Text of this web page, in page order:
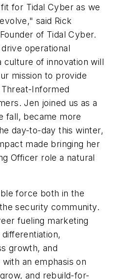
for Tidal Cyber as we
said Rick
of Tidal Cyber.
operational
culture of innovation will
mission to provide
Informed
Jen joined us as a
fall, became more
day-to-day this winter,
made bringing her
Officer role a natural
force both in the
security community.
fueling marketing
growth, and
an emphasis on
and rebuild-for-